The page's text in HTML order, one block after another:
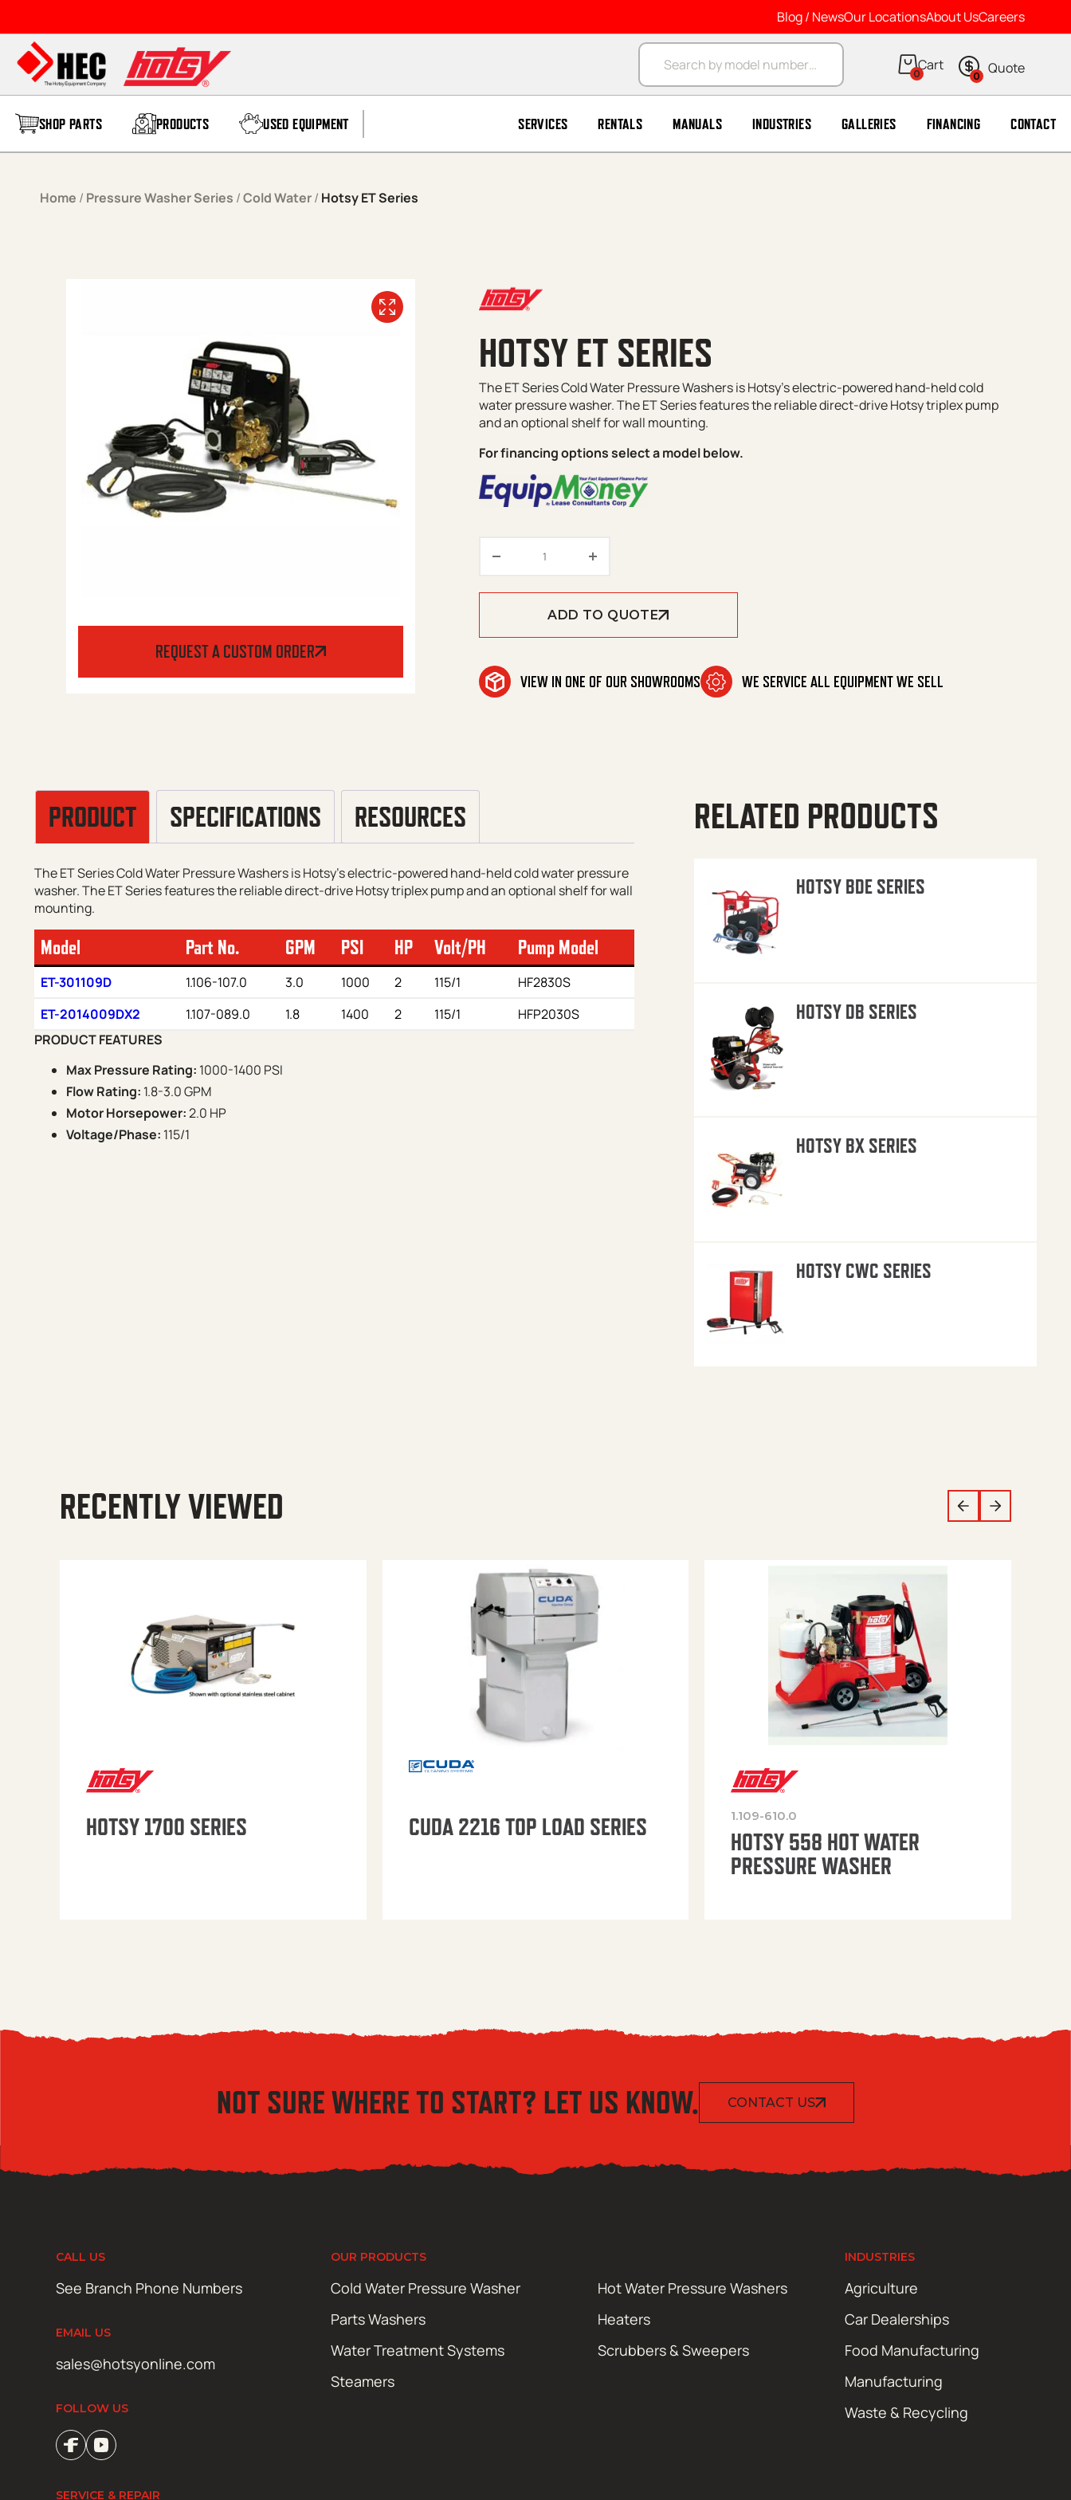
Blog / NewsOur LocationsAbout UsCareers
Products search
0 0
SHOP PARTS PRODUCTS USED EQUIPMENT SERVICES RENTALS MANUALS INDUSTRIES GALLERIES FINANCING CONTACT
Home / Pressure Washer Series /Cold Water/ Hotsy ET Series
REQUEST A CUSTOM ORDER
HOTSY ET SERIES
The ET Series Cold Water Pressure Washers is Hotsy’s electric-powered hand-held cold
water pressure washer. The ET Series features the reliable direct-drive Hotsy triplex pump
and an optional shelf for wall mounting.
For financing options select a model below.
ADD TO QUOTE
VIEW IN ONE OF OUR SHOWROOMS WE SERVICE ALL EQUIPMENT WE SELL
PRODUCT SPECIFICATIONS RESOURCES
The ET Series Cold Water Pressure Washers is Hotsy’s electric-powered hand-held cold water pressure
washer. The ET Series features the reliable direct-drive Hotsy triplex pump and an optional shelf for wall
mounting.
Model Part No. GPM PSI HP Volt/PH Pump Model
ET-301109D 1.106-107.0 3.0 1000 2 115/1
HF2830S
ET-2014009DX2
1.107-089.0 1.8 1400 2 115/1
HFP2030S
PRODUCT FEATURES
Max Pressure Rating: 1000-1400 PSI
Flow Rating: 1.8-3.0 GPM
Motor Horsepower:2.0 HP
Voltage/Phase: 115/1
RELATED PRODUCTS
HOTSY BDE SERIES
HOTSY DB SERIES
HOTSY BX SERIES
HOTSY CWC SERIES
RECENTLY VIEWED
HOTSY 1700 SERIES CUDA 2216 TOP LOAD SERIES 1.109-610.0
HOTSY 558 HOT WATER
PRESSURE WASHER
NOT SURE WHERE TO START? LET US KNOW. CONTACT US
CALL US
See Branch Phone Numbers
EMAIL US
sales@hotsyonline.com
FOLLOW US
OUR PRODUCTS
Cold Water Pressure Washer
Hot Water Pressure Washers
Parts Washers
Heaters
Water Treatment Systems
Scrubbers & Sweepers
Steamers
INDUSTRIES
Agriculture
Car Dealerships
Food Manufacturing
Manufacturing
Waste & Recycling
SERVICE & REPAIR